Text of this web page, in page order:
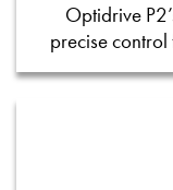
Optidrive
precise